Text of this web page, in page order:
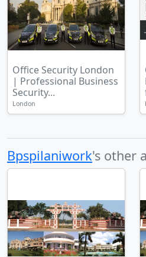
Office Security London
| Professional Business
Security...
London
Bpspilaniwork's other